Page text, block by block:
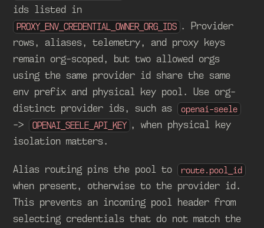
ids listed in
PROXY_ENV_CREDENTIAL_OWNER_ORG_IDS . Provider
rows, aliases, telemetry, and proxy keys
remain org-scoped, but two allowed orgs
using the same provider id share the same
env prefix and physical key pool. Use org-
distinct provider ids, such as openai-seele
-> OPENAI_SEELE_API_KEY , when physical key
isolation matters.
Alias routing pins the pool to route.pool_id
when present, otherwise to the provider id.
This prevents an incoming pool header from
selecting credentials that do not match the